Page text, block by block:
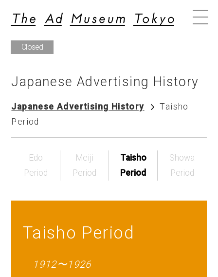
Closed
Japanese Advertising History
Japanese Advertising History
Taisho
Period
Edo
Period
Meiji
Period
Taisho
Period
Showa
Period
Taisho Period
1912〜1926